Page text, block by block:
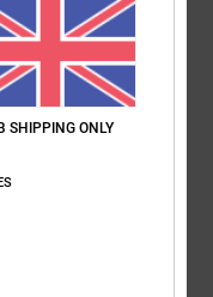
Verified purchase
size Material: 5
SHIPPING ONLY